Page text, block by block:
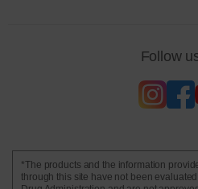
Follow
*The products and the information
through this site have not been